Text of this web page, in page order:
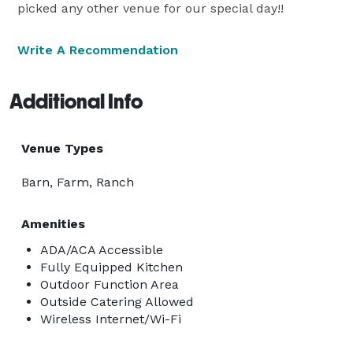
picked any other venue for our special day!!
Write A Recommendation
Additional Info
Venue Types
Barn, Farm, Ranch
Amenities
ADA/ACA Accessible
Fully Equipped Kitchen
Outdoor Function Area
Outside Catering Allowed
Wireless Internet/Wi-Fi